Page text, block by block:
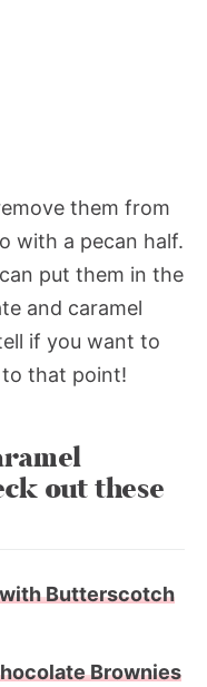
them from
with a pecan half.
put them in the
and caramel
if you want to
that point!
out these
Butterscotch
Brownies